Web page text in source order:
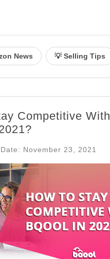
News 💡 Selling Tips
Competitive With
November 23, 2021